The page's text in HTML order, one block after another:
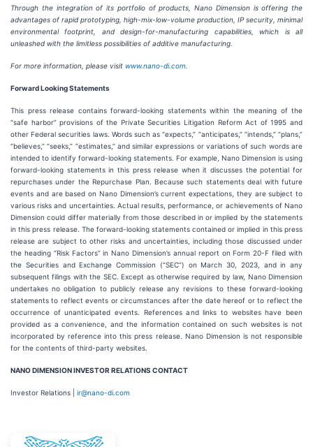
Through the integration of its portfolio of products, Nano Dimension is offering the
advantages of rapid prototyping, high-mix-low-volume production, IP security, minimal
environmental footprint, and design-for-manufacturing capabilities, which is all
unleashed with the limitless possibilities of additive manufacturing.
For more information, please visit www.nano-di.com
Forward Looking Statements
This press release contains forward-looking statements within the meaning of the
“safe harbor” provisions of the Private Securities Litigation Reform Act of 1995 and
other Federal securities laws. Words such as “expects,” “anticipates,” “intends,” “plans,”
“believes,” “seeks,” “estimates,” and similar expressions or variations of such words are
intended to identify forward-looking statements. For example, Nano Dimension is using
forward-looking statements in this press release when it discusses the potential for
repurchases under the Repurchase Plan. Because such statements deal with future
events and are based on Nano Dimension’s current expectations, they are subject to
various risks and uncertainties. Actual results, performance, or achievements of Nano
Dimension could differ materially from those described in or implied by the statements
in this press release. The forward-looking statements contained or implied in this press
release are subject to other risks and uncertainties, including those discussed under
the heading “Risk Factors” in Nano Dimension’s annual report on Form 20-F filed with
the Securities and Exchange Commission (“SEC”) on March 30, 2023, and in any
subsequent filings with the SEC. Except as otherwise required by law, Nano Dimension
undertakes no obligation to publicly release any revisions to these forward-looking
statements to reflect events or circumstances after the date hereof or to reflect the
occurrence of unanticipated events. References and links to websites have been
provided as a convenience, and the information contained on such websites is not
incorporated by reference into this press release. Nano Dimension is not responsible
for the contents of third-party websites.
NANO DIMENSION INVESTOR RELATIONS CONTACT
Investor Relations | ir@nano-di.com